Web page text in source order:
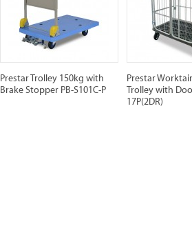
Prestar Trolley 150kg with
Brake Stopper PB-S101C-P
Prestar
Trolley with
17P(2DR)